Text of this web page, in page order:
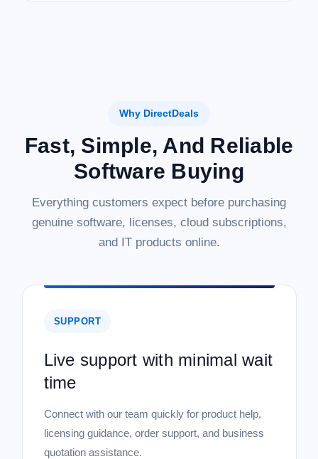
Why DirectDeals
Fast, Simple, And Reliable
Software Buying
Everything customers expect before purchasing
genuine software, licenses, cloud subscriptions,
and IT products online.
SUPPORT
Live support with minimal wait
time
Connect with our team quickly for product help,
licensing guidance, order support, and business
quotation assistance.